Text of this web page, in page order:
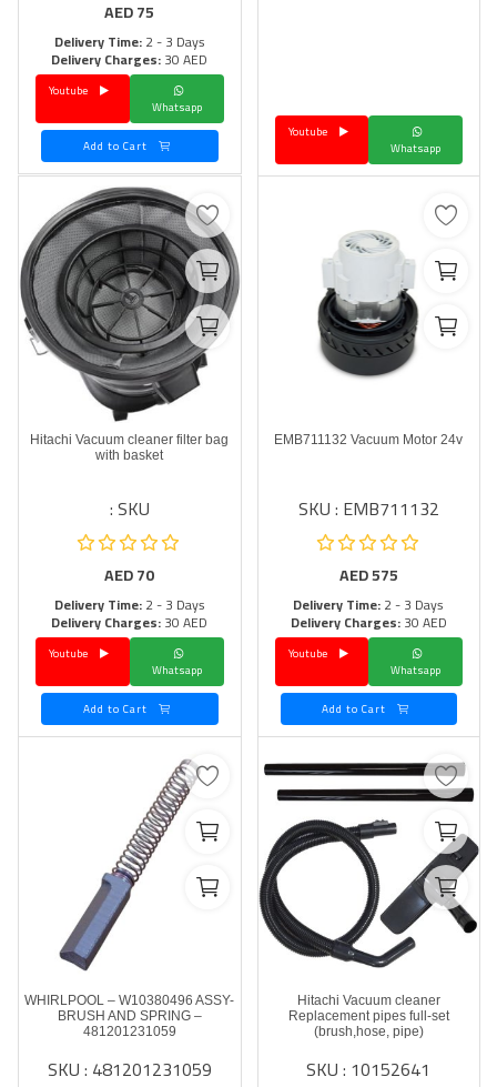
English
Whatsapp
Youtube
AED75
Delivery Time:2 - 3 Days
Delivery Charges:30 AED
Whatsapp
EMB711132 Vacuum Motor 24v
SKU : EMB711132
AED575
Delivery Time:2 - 3 Days
Delivery Charges:30 AED
Whatsapp
Youtube
Hitachi Vacuum cleaner filter bag
with basket
SKU :
AED70
Delivery Time:2 - 3 Days
Delivery Charges:30 AED
Whatsapp
Hitachi Vacuum cleaner
Replacement pipes full-set
(brush,hose, pipe)
SKU : 10152641
WHIRLPOOL – W10380496 ASSY-
BRUSH AND SPRING –
481201231059
SKU : 481201231059